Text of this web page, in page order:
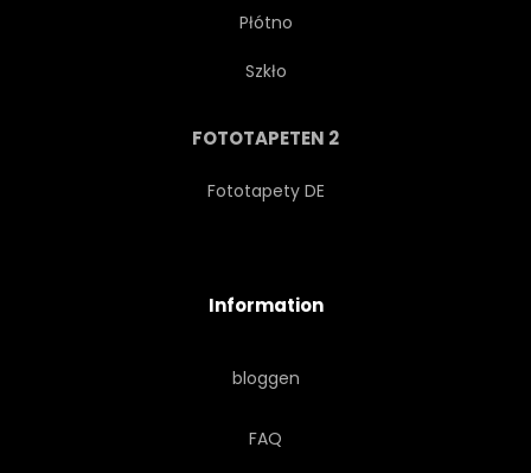
Płótno
Szkło
FOTOTAPETEN 2
Fototapety DE
Information
bloggen
FAQ